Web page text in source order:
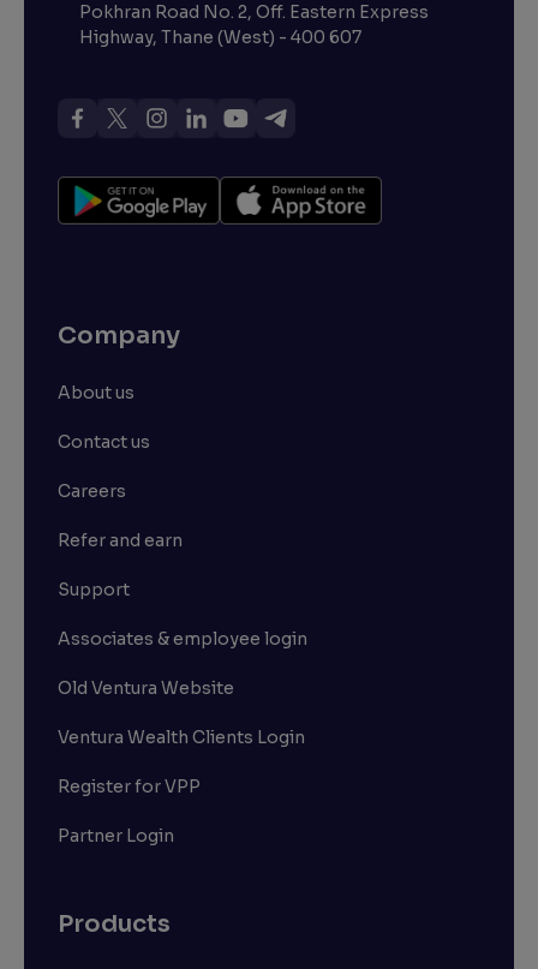
Pokhran Road No. 2, Off. Eastern Express
Highway, Thane (West) - 400 607
Company
About us
Contact us
Careers
Refer and earn
Support
Associates & employee login
Old Ventura Website
Ventura Wealth Clients Login
Register for VPP
Partner Login
Products